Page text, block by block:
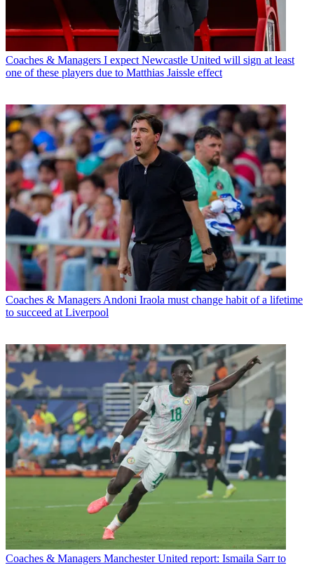
Coaches & Managers I expect Newcastle United will sign at least
one of these players due to Matthias Jaissle effect
Coaches & Managers Andoni Iraola must change habit of a lifetime
to succeed at Liverpool
Coaches & Managers Manchester United report: Ismaila Sarr to